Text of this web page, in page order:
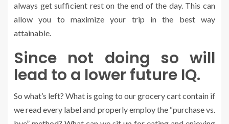
always get sufficient rest on the end of the day. This can
allow you to maximize your trip in the best way
attainable.
Since not doing so will
lead to a lower future IQ.
So what’s left? What is going to our grocery cart contain if
we read every label and properly employ the “purchase vs.